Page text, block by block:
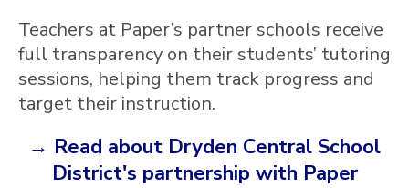
Teachers at Paper’s partner schools receive
full transparency on their students’ tutoring
sessions, helping them track progress and
target their instruction.
→ Read about Dryden Central School
District's partnership with Paper